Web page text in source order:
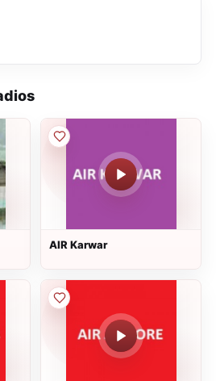
AIR Karwar